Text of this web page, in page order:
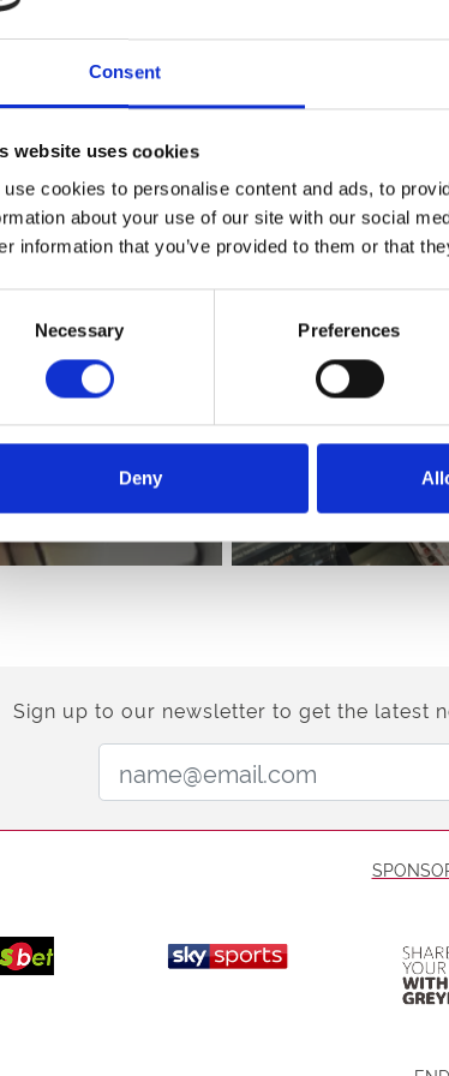
Consent
website uses cookies
use cookies to personalise content and ads, to
about your use of our site with our social
information that you’ve provided to them or that
Necessary Preferences
Deny
Sign up to our newsletter to get the latest